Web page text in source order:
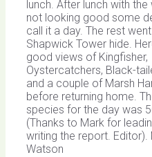
lunch. After lunch with
not looking good some
call it a day. The rest
Shapwick Tower hide.
good views of Kingfisher,
Oystercatchers, Black-
and a couple of Marsh
before returning home.
species for the day was
(Thanks to Mark for
writing the report. Editor).
Watson